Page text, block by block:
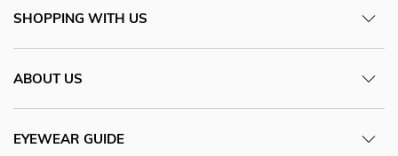
SHOPPING WITH US
ABOUT US
EYEWEAR GUIDE